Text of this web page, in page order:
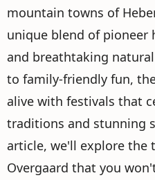
mountain towns of
unique blend of pioneer
and breathtaking
to family-friendly fun,
alive with festivals that
traditions and stunning
article, we'll explore the
Overgaard that you